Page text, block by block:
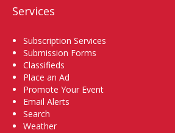
Services
Subscription Services
Submission Forms
Classifieds
Place an Ad
Promote Your Event
Email Alerts
Search
Weather